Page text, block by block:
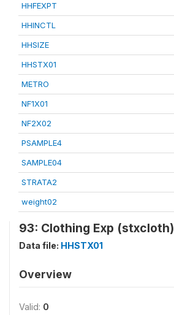
HHFEXPT
HHINCTL
HHSIZE
HHSTX01
METRO
NF1X01
NF2X02
PSAMPLE4
SAMPLE04
STRATA2
weight02
93: Clothing Exp (stxcloth)
Data file: HHSTX01
Overview
Valid: 0